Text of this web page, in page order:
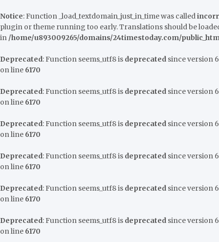
Notice: Function _load_textdomain_just_in_time was called
plugin or theme running too early. Translations should be
in /home/u893009265/domains/24timestoday.com/
Deprecated: Function seems_utf8 is deprecated since version
on line 6170
Deprecated: Function seems_utf8 is deprecated since version
on line 6170
Deprecated: Function seems_utf8 is deprecated since version
on line 6170
Deprecated: Function seems_utf8 is deprecated since version
on line 6170
Deprecated: Function seems_utf8 is deprecated since version
on line 6170
Deprecated: Function seems_utf8 is deprecated since version
on line 6170